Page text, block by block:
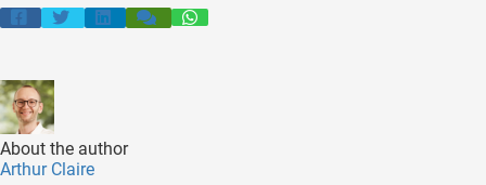
About the author
Arthur Claire